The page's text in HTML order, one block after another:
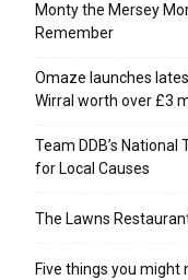
Monty the Mersey
Remember
Omaze launches
Wirral worth over £3
Team DDB’s
for Local Causes
The Lawns
Five things you might